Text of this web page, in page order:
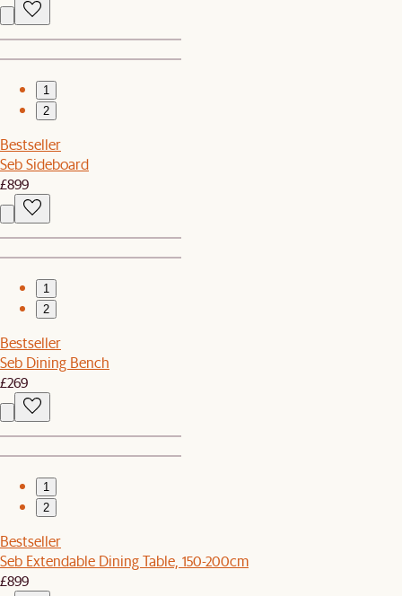
1
2
Bestseller
Seb Sideboard
£899
1
2
Bestseller
Seb Dining Bench
£269
1
2
Bestseller
Seb Extendable Dining Table, 150-200cm
£899